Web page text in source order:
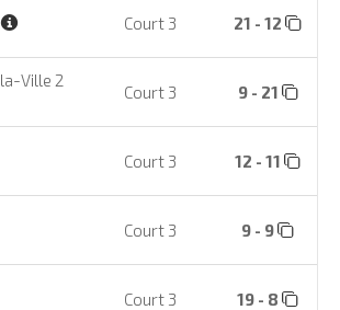
Court 3 21 - 12
Ville 2
Court 3 9 - 21
Court 3 12 - 11
Court 3 9 - 9
Court 3 19 - 8